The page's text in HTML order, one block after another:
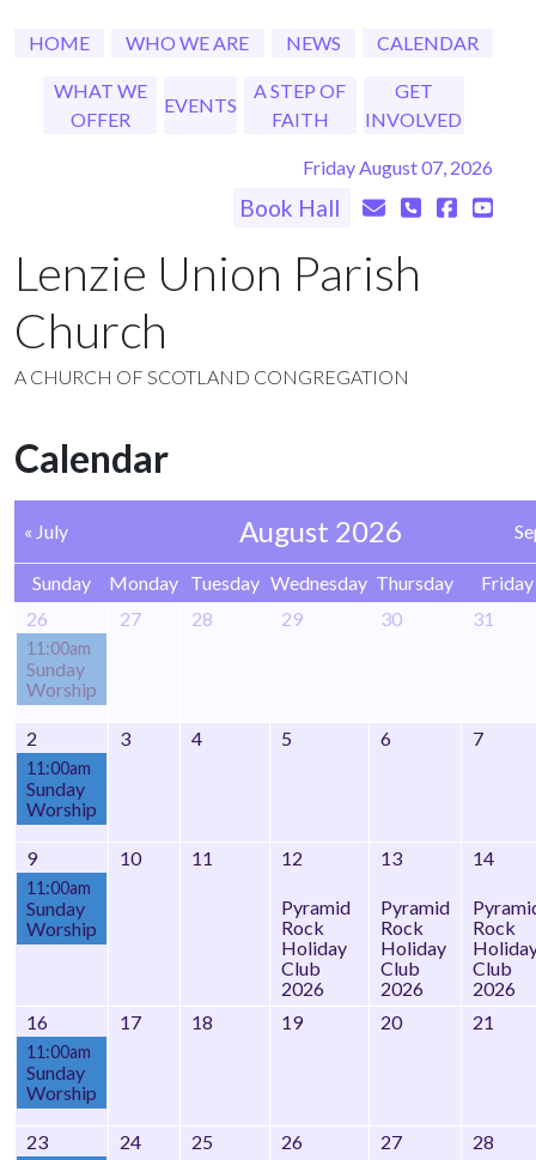
HOME WHO WE ARE NEWS CALENDAR
WHAT WE
OFFER
EVENTS
A STEP OF
FAITH
GET
INVOLVED
Friday August 07, 2026
Book Hall
Lenzie Union Parish
Church
A CHURCH OF SCOTLAND CONGREGATION
Calendar
« July August 2026
Sunday Monday Tuesday Wednesday Thursday
Friday
26
11:00am
Sunday
Worship
27 28 29 30 31
2
11:00am
Sunday
Worship
3 4 5 6 7
9
11:00am
Sunday
Worship
10 11 12
Pyramid
Rock
Holiday
Club
2026
13
Pyramid
Rock
Holiday
Club
2026
14
Rock
Club
2026
16
11:00am
Sunday
Worship
17 18 19 20 21
23 24 25 26 27 28